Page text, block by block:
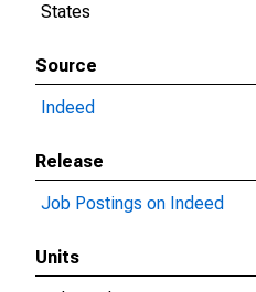
States
Source
Indeed
Release
Job Postings on Indeed
Units